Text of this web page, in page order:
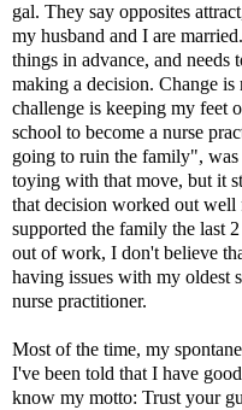
gal. They say opposites
my husband and I are
things in advance, and needs
making a decision. Change
challenge is keeping my feet
school to become a nurse
going to ruin the family",
toying with that move, but it
that decision worked out
supported the family the last
out of work, I don't believe
having issues with my oldest
nurse practitioner.
Most of the time, my
I've been told that I have
know my motto: Trust your